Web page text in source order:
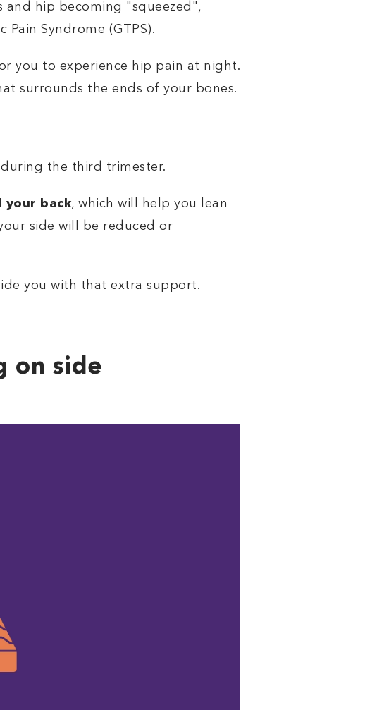
and hip becoming "squeezed",
Syndrome (GTPS).
you to experience hip pain at night.
surrounds the ends of your bones.
the third trimester.
your back, which will help you lean
side will be reduced or
you with that extra support.
on side